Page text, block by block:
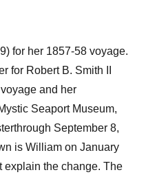
) for her 1857-58 voyage.
for Robert B. Smith II
and her
Seaport Museum,
through September 8,
is William on January
explain the change. The